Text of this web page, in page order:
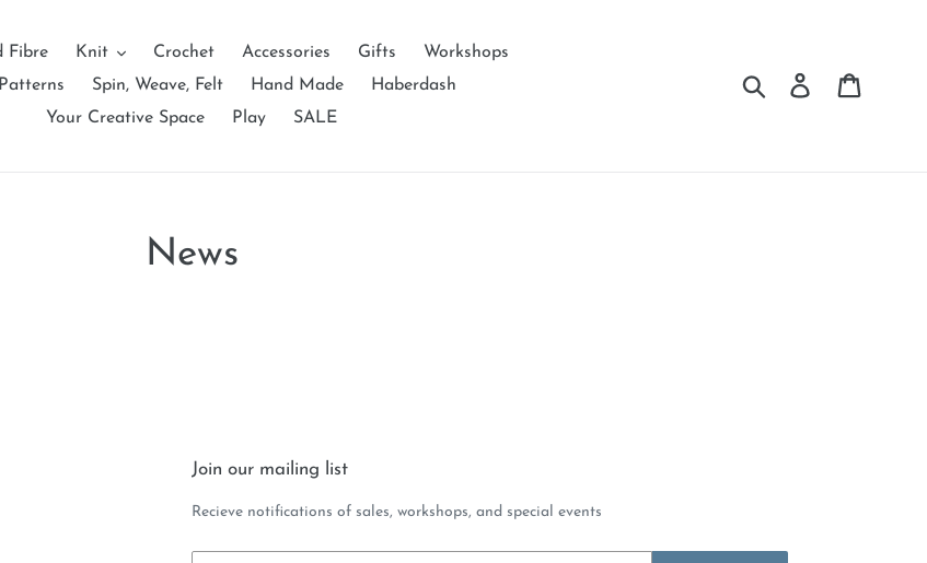
Fibre Knit Crochet Accessories Gifts
Workshops
Spin, Weave, Felt Hand Made
Haberdash
Your Creative Space
Play SALE
Submit Log in
News
Join our mailing list
Recieve notifications of sales, workshops, and special events